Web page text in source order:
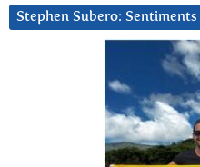
Stephen Subero: Sentiments